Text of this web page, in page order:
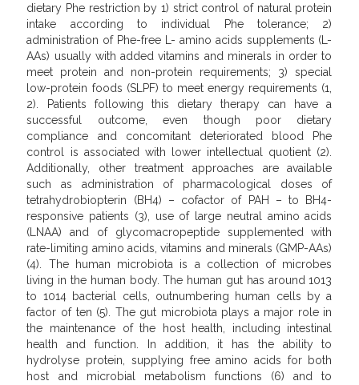
dietary Phe restriction by 1) strict control of natural protein
intake according to individual Phe tolerance; 2)
administration of Phe-free L- amino acids supplements (L-
AAs) usually with added vitamins and minerals in order to
meet protein and non-protein requirements; 3) special
low-protein foods (SLPF) to meet energy requirements (1,
2). Patients following this dietary therapy can have a
successful outcome, even though poor dietary
compliance and concomitant deteriorated blood Phe
control is associated with lower intellectual quotient (2).
Additionally, other treatment approaches are available
such as administration of pharmacological doses of
tetrahydrobiopterin (BH4) – cofactor of PAH – to BH4-
responsive patients (3), use of large neutral amino acids
(LNAA) and of glycomacropeptide supplemented with
rate-limiting amino acids, vitamins and minerals (GMP-AAs)
(4). The human microbiota is a collection of microbes
living in the human body. The human gut has around 1013
to 1014 bacterial cells, outnumbering human cells by a
factor of ten (5). The gut microbiota plays a major role in
the maintenance of the host health, including intestinal
health and function. In addition, it has the ability to
hydrolyse protein, supplying free amino acids for both
host and microbial metabolism functions (6) and to